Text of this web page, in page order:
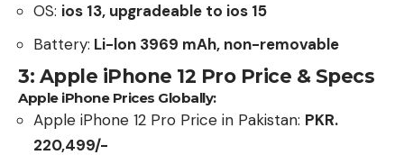
OS: ios 13, upgradeable to ios 15
Battery: Li-lon 3969 mAh, non-removable
3: Apple iPhone 12 Pro Price & Specs
Apple iPhone Prices Globally:
Apple iPhone 12 Pro Price in Pakistan: PKR.
220,499/-